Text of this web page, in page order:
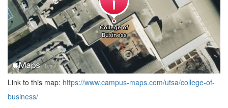
Link to this map: https://www.campus-maps.com/utsa/college-of-
business/